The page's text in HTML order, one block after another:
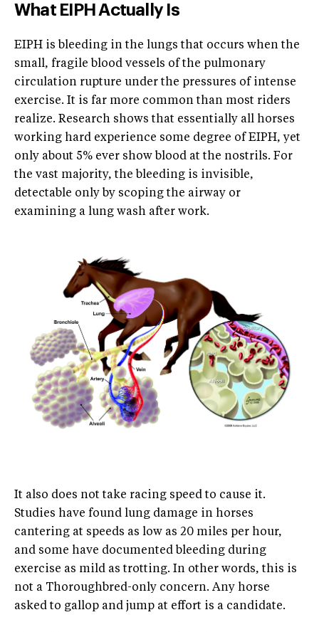
What EIPH Actually Is
EIPH is bleeding in the lungs that occurs when the
small, fragile blood vessels of the pulmonary
circulation rupture under the pressures of intense
exercise. It is far more common than most riders
realize. Research shows that essentially all horses
working hard experience some degree of EIPH, yet
only about 5% ever show blood at the nostrils. For
the vast majority, the bleeding is invisible,
detectable only by scoping the airway or
examining a lung wash after work.
It also does not take racing speed to cause it.
Studies have found lung damage in horses
cantering at speeds as low as 20 miles per hour,
and some have documented bleeding during
exercise as mild as trotting. In other words, this is
not a Thoroughbred-only concern. Any horse
asked to gallop and jump at effort is a candidate.